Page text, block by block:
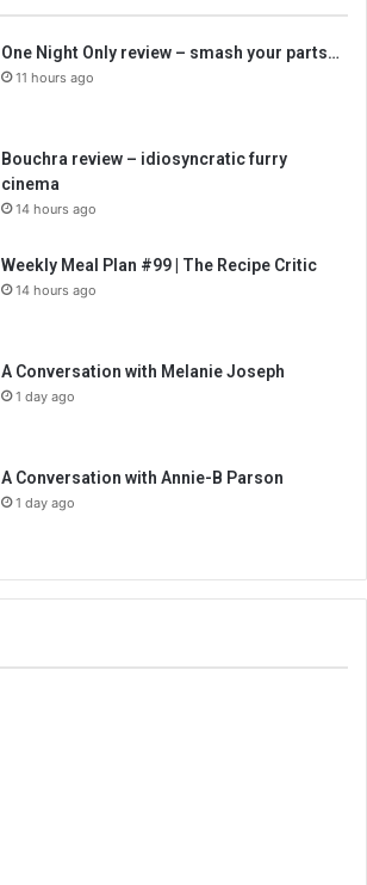
One Night Only review – smash your parts…
11 hours ago
Bouchra review – idiosyncratic furry
cinema
14 hours ago
Weekly Meal Plan #99 | The Recipe Critic
14 hours ago
A Conversation with Melanie Joseph
1 day ago
A Conversation with Annie-B Parson
1 day ago